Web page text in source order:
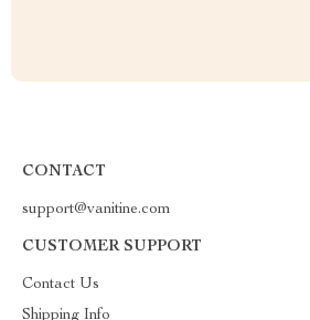
CONTACT
support@vanitine.com
CUSTOMER SUPPORT
Contact Us
Shipping Info